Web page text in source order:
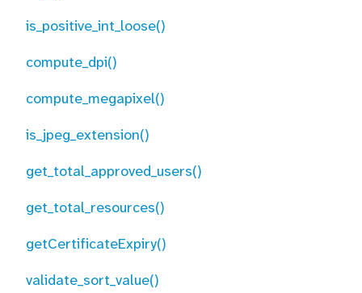
is_positive_int_loose()
compute_dpi()
compute_megapixel()
is_jpeg_extension()
get_total_approved_users()
get_total_resources()
getCertificateExpiry()
validate_sort_value()